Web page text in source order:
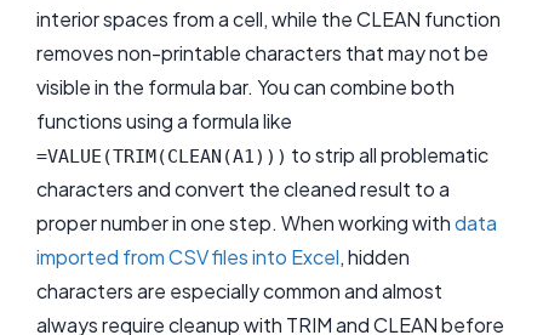
interior spaces from a cell, while the CLEAN function
removes non-printable characters that may not be
visible in the formula bar. You can combine both
functions using a formula like
=VALUE(TRIM(CLEAN(A1))) to strip all problematic
characters and convert the cleaned result to a
proper number in one step. When working withdata
imported from CSV files into Excel, hidden
characters are especially common and almost
always require cleanup with TRIM and CLEAN before